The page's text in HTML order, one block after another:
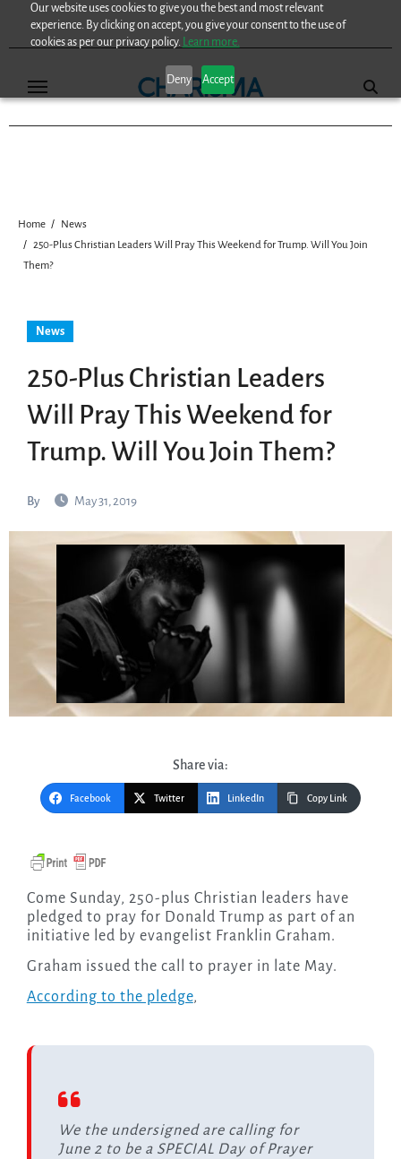
Our website uses cookies to give you the best and most relevant
experience. By clicking on accept, you give your consent to the use of
cookies as per our privacy policy. Learn more.
Deny Accept
Home
News
250-Plus Christian Leaders Will Pray This Weekend for Trump. Will You Join
Them?
News
250-Plus Christian Leaders
Will Pray This Weekend for
Trump. Will You Join Them?
By May 31, 2019
Share via:
Facebook Twitter LinkedIn Copy Link
Come Sunday, 250-plus Christian leaders have
pledged to pray for Donald Trump as part of an
initiative led by evangelist Franklin Graham.
Graham issued the call to prayer in late May.
According to the pledge,
We the undersigned are calling for
June 2 to be a SPECIAL Day of Prayer